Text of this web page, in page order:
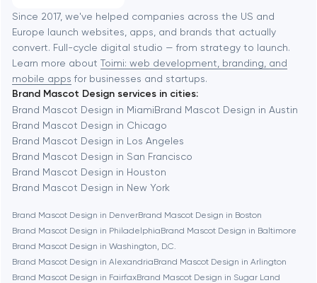
Software development
Automation
Baltimore
Baytown
Berkeley
Berlin
Bethesda
Boston
Brookline
Since 2017, we've helped companies across the US and
Europe launch websites, apps, and brands that actually
convert. Full-cycle digital studio — from strategy to launch.
Learn more about Toimi: web development, branding, and
mobile apps for businesses and startups.
Brand Mascot Design services in cities:
Brand Mascot Design in MiamiBrand Mascot Design in Austin
Brand Mascot Design in Chicago
Brand Mascot Design in Los Angeles
Brand Mascot Design in San Francisco
Brand Mascot Design in Houston
Brand Mascot Design in New York
Brand Mascot Design in DenverBrand Mascot Design in Boston
Brand Mascot Design in PhiladelphiaBrand Mascot Design in Baltimore
Brand Mascot Design in Washington, D.C.
Brand Mascot Design in AlexandriaBrand Mascot Design in Arlington
Brand Mascot Design in FairfaxBrand Mascot Design in Sugar Land